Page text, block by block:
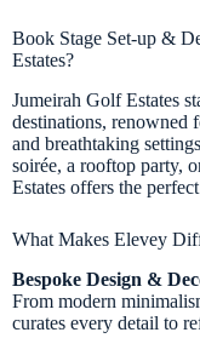
Book Stage Set-up &
Estates?
Jumeirah Golf Estates
destinations, renowned
and breathtaking
soirée, a rooftop party,
Estates offers the
What Makes Elevey
Bespoke Design &
From modern
curates every detail to